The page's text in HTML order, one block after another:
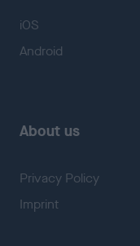
iOS
Android
About us
Privacy Policy
Imprint